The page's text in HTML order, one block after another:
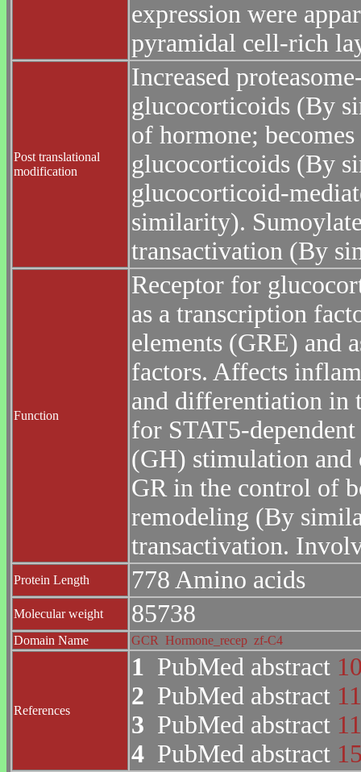
expression were
pyramidal cell-rich
Post translational
modification
Increased
glucocorticoids (By
of hormone;
glucocorticoids (By
glucocorticoid-
similarity).
transactivation (By
Function
Receptor for
as a transcription
elements (GRE) and
factors. Affects
and differentiation in
for STAT5-
(GH) stimulation and
GR in the control of
remodeling (By
transactivation.
Protein Length 778 Amino acids
Molecular weight 85738
Domain Name GCR Hormone_recep zf-C4
References
1 PubMed abstract
2 PubMed abstract
3 PubMed abstract
4 PubMed abstract